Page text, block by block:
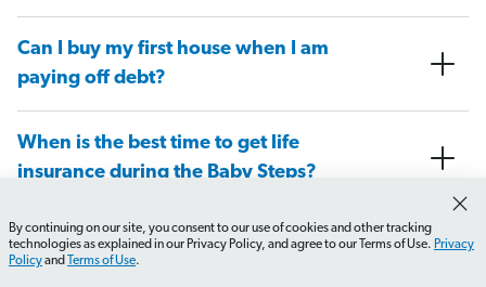
Can I buy my first house when I am
paying off debt?
When is the best time to get life
insurance during the Baby Steps?
At what Baby Step do I need to have a
will in place?
By continuing on our site, you consent to our use of cookies and other tracking
technologies as explained in our Privacy Policy, and agree to our Terms of Use. Privacy
Policyand Terms of Use.